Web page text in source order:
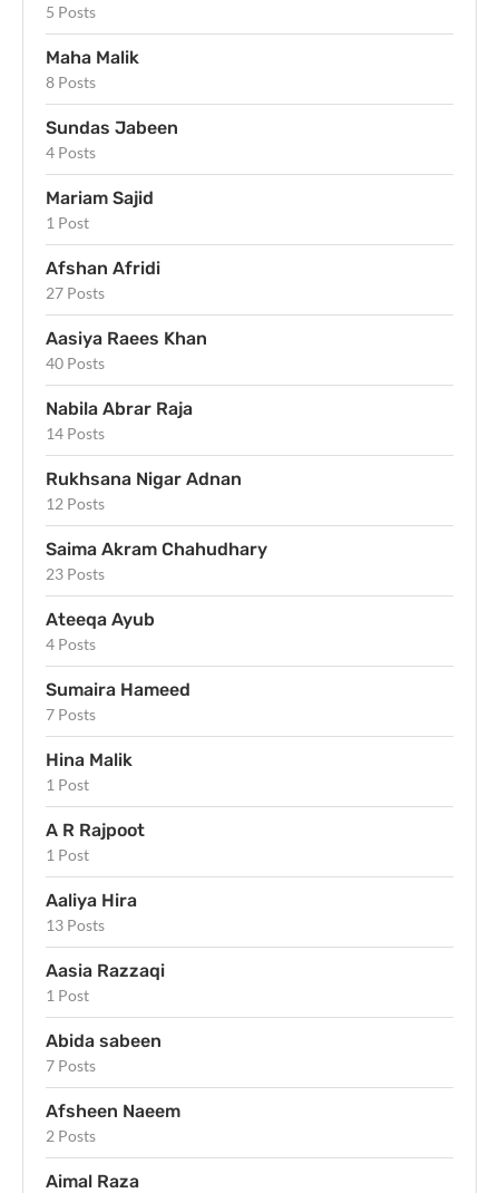
5 Posts
Maha Malik
8 Posts
Sundas Jabeen
4 Posts
Mariam Sajid
1 Post
Afshan Afridi
27 Posts
Aasiya Raees Khan
40 Posts
Nabila Abrar Raja
14 Posts
Rukhsana Nigar Adnan
12 Posts
Saima Akram Chahudhary
23 Posts
Ateeqa Ayub
4 Posts
Sumaira Hameed
7 Posts
Hina Malik
1 Post
A R Rajpoot
1 Post
Aaliya Hira
13 Posts
Aasia Razzaqi
1 Post
Abida sabeen
7 Posts
Afsheen Naeem
2 Posts
Aimal Raza